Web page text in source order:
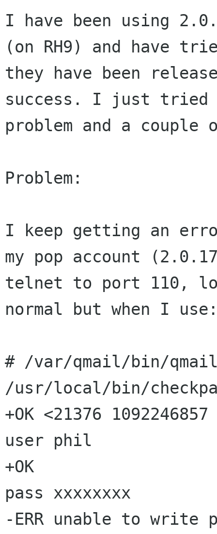
I have been using
(on RH9) and have
they have been
success. I just tried
problem and a
Problem:
I keep getting an
my pop account
telnet to port 110,
normal but when I
# /var/qmail/bin/
/usr/local/bin/
+OK <21376
user phil
+OK
pass xxxxxxxx
-ERR unable to write